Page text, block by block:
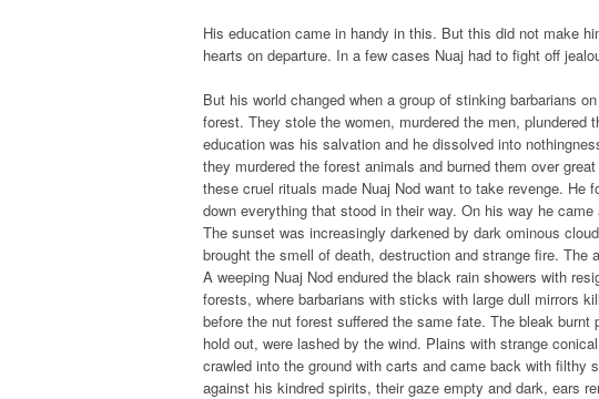
His education came in handy in this. But this did not make
hearts on departure. In a few cases Nuaj had to fight off
But his world changed when a group of stinking barbarians
forest. They stole the women, murdered the men, plundered
education was his salvation and he dissolved into
they murdered the forest animals and burned them over
these cruel rituals made Nuaj Nod want to take revenge. He
down everything that stood in their way. On his way he
The sunset was increasingly darkened by dark ominous
brought the smell of death, destruction and strange fire. The
A weeping Nuaj Nod endured the black rain showers with
forests, where barbarians with sticks with large dull mirrors
before the nut forest suffered the same fate. The bleak
hold out, were lashed by the wind. Plains with strange
crawled into the ground with carts and came back with filthy
against his kindred spirits, their gaze empty and dark, ears